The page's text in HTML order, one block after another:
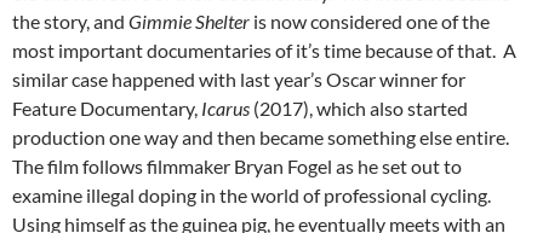
the story, and Gimmie Shelter is now considered one of the
most important documentaries of it’s time because of that. A
similar case happened with last year’s Oscar winner for
Feature Documentary, Icarus (2017), which also started
production one way and then became something else entire.
The film follows filmmaker Bryan Fogel as he set out to
examine illegal doping in the world of professional cycling.
Using himself as the guinea pig, he eventually meets with an